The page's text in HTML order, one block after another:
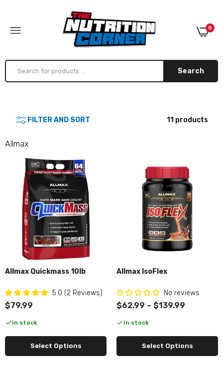
0
Search
Allmax Quickmass 10lb
Allmax IsoFlex
$62.99–$139.99
Allmax Glutamine 100g
$9.99
$9.99
$34.99
FILTER AND SORT 11 products
Allmax
Allmax Quickmass 10lb
5.0 (2 Reviews)
$79.99
In stock
Select Options
Allmax IsoFlex
No reviews
$62.99 – $139.99
In stock
Select Options